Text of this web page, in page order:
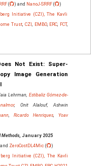
( ) and NanoJ-SRRF(
)
Initiative (CZI), The Kavli
Trust, CZI , EMBO, ERC, FCT,
Not Exist: Super‐
Image Generation
Lehrman, Estibaliz Gómez‐de‐
, Onit Alalouf, Ashwin
, Ricardo Henriques, Yoav
Methods, January 2025
ZeroCostDL4Mic (
)
Initiative (CZI), The Kavli